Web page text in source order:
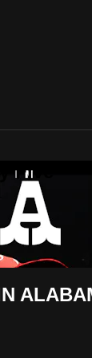
Five